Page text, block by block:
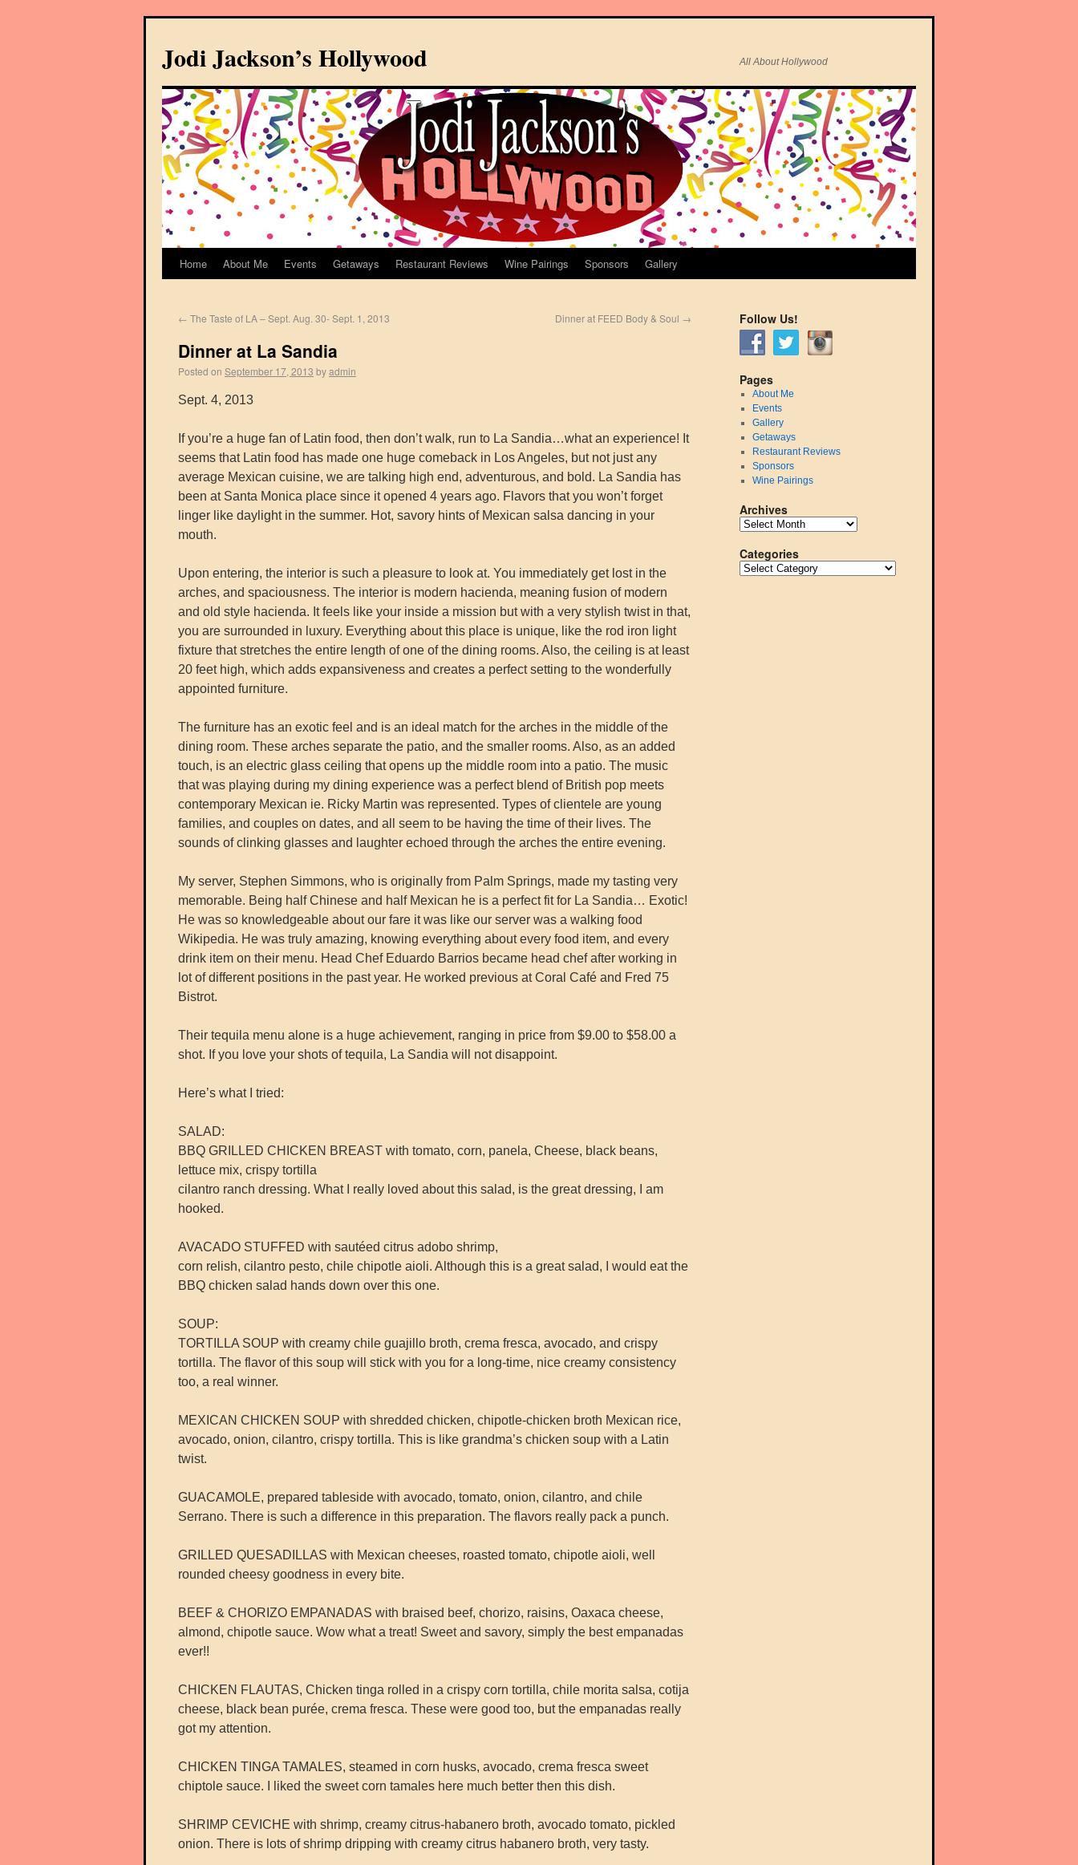
Jodi Jackson’s Hollywood All About Hollywood
Home About Me Events Getaways Restaurant Reviews Wine Pairings Sponsors Gallery
← The Taste of LA – Sept. Aug. 30- Sept. 1, 2013 Dinner at FEED Body & Soul →
Dinner at La Sandia
Posted on September 17, 2013 byadmin
Sept. 4, 2013
If you’re a huge fan of Latin food, then don’t walk, run to La Sandia…what an experience! It
seems that Latin food has made one huge comeback in Los Angeles, but not just any
average Mexican cuisine, we are talking high end, adventurous, and bold. La Sandia has
been at Santa Monica place since it opened 4 years ago. Flavors that you won’t forget
linger like daylight in the summer. Hot, savory hints of Mexican salsa dancing in your
mouth.
Upon entering, the interior is such a pleasure to look at. You immediately get lost in the
arches, and spaciousness. The interior is modern hacienda, meaning fusion of modern
and old style hacienda. It feels like your inside a mission but with a very stylish twist in that,
you are surrounded in luxury. Everything about this place is unique, like the rod iron light
fixture that stretches the entire length of one of the dining rooms. Also, the ceiling is at least
20 feet high, which adds expansiveness and creates a perfect setting to the wonderfully
appointed furniture.
The furniture has an exotic feel and is an ideal match for the arches in the middle of the
dining room. These arches separate the patio, and the smaller rooms. Also, as an added
touch, is an electric glass ceiling that opens up the middle room into a patio. The music
that was playing during my dining experience was a perfect blend of British pop meets
contemporary Mexican ie. Ricky Martin was represented. Types of clientele are young
families, and couples on dates, and all seem to be having the time of their lives. The
sounds of clinking glasses and laughter echoed through the arches the entire evening.
My server, Stephen Simmons, who is originally from Palm Springs, made my tasting very
memorable. Being half Chinese and half Mexican he is a perfect fit for La Sandia… Exotic!
He was so knowledgeable about our fare it was like our server was a walking food
Wikipedia. He was truly amazing, knowing everything about every food item, and every
drink item on their menu. Head Chef Eduardo Barrios became head chef after working in
lot of different positions in the past year. He worked previous at Coral Café and Fred 75
Bistrot.
Their tequila menu alone is a huge achievement, ranging in price from $9.00 to $58.00 a
shot. If you love your shots of tequila, La Sandia will not disappoint.
Here’s what I tried:
SALAD:
BBQ GRILLED CHICKEN BREAST with tomato, corn, panela, Cheese, black beans,
lettuce mix, crispy tortilla
cilantro ranch dressing. What I really loved about this salad, is the great dressing, I am
hooked.
AVACADO STUFFED with sautéed citrus adobo shrimp,
corn relish, cilantro pesto, chile chipotle aioli. Although this is a great salad, I would eat the
BBQ chicken salad hands down over this one.
SOUP:
TORTILLA SOUP with creamy chile guajillo broth, crema fresca, avocado, and crispy
tortilla. The flavor of this soup will stick with you for a long-time, nice creamy consistency
too, a real winner.
MEXICAN CHICKEN SOUP with shredded chicken, chipotle-chicken broth Mexican rice,
avocado, onion, cilantro, crispy tortilla. This is like grandma’s chicken soup with a Latin
twist.
GUACAMOLE, prepared tableside with avocado, tomato, onion, cilantro, and chile
Serrano. There is such a difference in this preparation. The flavors really pack a punch.
GRILLED QUESADILLAS with Mexican cheeses, roasted tomato, chipotle aioli, well
rounded cheesy goodness in every bite.
BEEF & CHORIZO EMPANADAS with braised beef, chorizo, raisins, Oaxaca cheese,
almond, chipotle sauce. Wow what a treat! Sweet and savory, simply the best empanadas
ever!!
CHICKEN FLAUTAS, Chicken tinga rolled in a crispy corn tortilla, chile morita salsa, cotija
cheese, black bean purée, crema fresca. These were good too, but the empanadas really
got my attention.
CHICKEN TINGA TAMALES, steamed in corn husks, avocado, crema fresca sweet
chiptole sauce. I liked the sweet corn tamales here much better then this dish.
SHRIMP CEVICHE with shrimp, creamy citrus-habanero broth, avocado tomato, pickled
onion. There is lots of shrimp dripping with creamy citrus habanero broth, very tasty.
Follow Us!
Pages
About Me
Events
Gallery
Getaways
Restaurant Reviews
Sponsors
Wine Pairings
Archives
Categories